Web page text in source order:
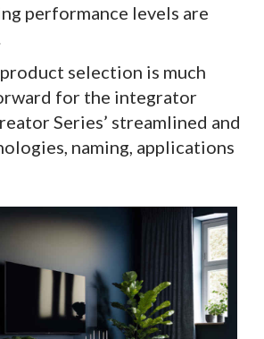
performance levels are
selection is much
for the integrator
Series’ streamlined and
naming, applications